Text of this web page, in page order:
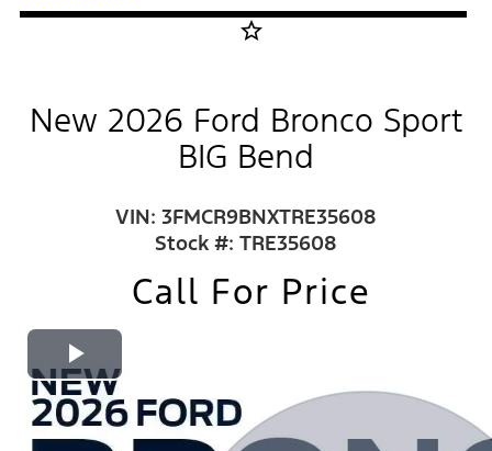
star_border
New 2026 Ford Bronco Sport
BIG Bend
VIN: 3FMCR9BNXTRE35608
Stock #: TRE35608
Call For Price
Play
Video